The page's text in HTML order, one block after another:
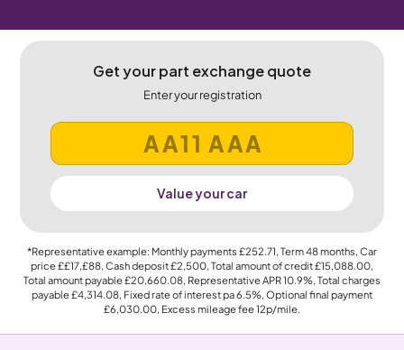
Get your part exchange quote
Enter your registration
Value your car
*Representative example: Monthly payments £252.71, Term48months, Car
price££17,£88, Cash deposit£2,500, Total amount of credit£15,088.00,
Total amount payable£20,660.08, Representative APR10.9%, Total charges
payable£4,314.08, Fixed rate of interest pa 6.5%, Optional final payment
£6,030.00, Excess mileage fee12p/mile.